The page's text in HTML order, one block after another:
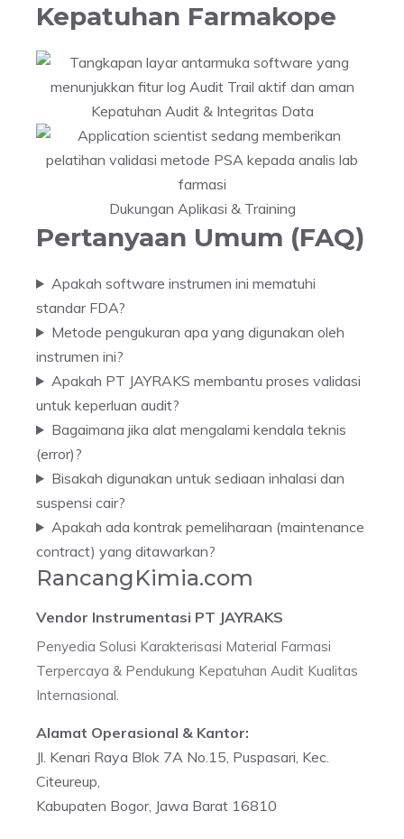
Kepatuhan Farmakope
Kepatuhan Audit & Integritas Data
Dukungan Aplikasi & Training
Pertanyaan Umum (FAQ)
Apakah software instrumen ini mematuhi
standar FDA?
Metode pengukuran apa yang digunakan oleh
instrumen ini?
Apakah PT JAYRAKS membantu proses validasi
untuk keperluan audit?
Bagaimana jika alat mengalami kendala teknis
(error)?
Bisakah digunakan untuk sediaan inhalasi dan
suspensi cair?
Apakah ada kontrak pemeliharaan (maintenance
contract) yang ditawarkan?
RancangKimia.com
Vendor Instrumentasi PT JAYRAKS
Penyedia Solusi Karakterisasi Material Farmasi
Terpercaya & Pendukung Kepatuhan Audit Kualitas
Internasional.
Alamat Operasional & Kantor:
Jl. Kenari Raya Blok 7A No.15, Puspasari, Kec.
Citeureup,
Kabupaten Bogor, Jawa Barat 16810